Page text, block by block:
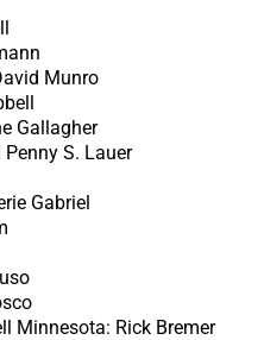
Munro
Gallagher
S. Lauer
Gabriel
Minnesota: Rick Bremer